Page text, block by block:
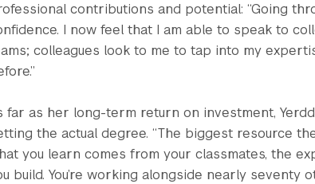
contributions and potential: “Going
I now feel that I am able to speak to
colleagues look to me to tap into my
far as her long-term return on investment,
the actual degree. “The biggest resource
you learn comes from your classmates, the
build. You’re working alongside nearly